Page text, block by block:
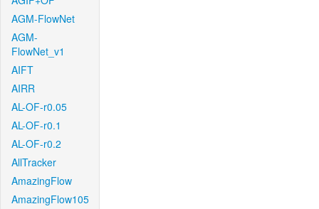
AGM-FlowNet
AGM-
FlowNet_v1
AIFT
AIRR
AL-OF-r0.05
AL-OF-r0.1
AL-OF-r0.2
AllTracker
AmazingFlow
AmazingFlow105